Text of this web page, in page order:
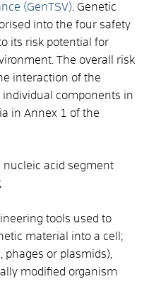
(GenTSV) . Genetic
into the four safety
its risk potential for
The overall risk
interaction of the
components in
in Annex 1 of the
nucleic acid segment
tools used to
material into a cell;
phages or plasmids),
modified organism